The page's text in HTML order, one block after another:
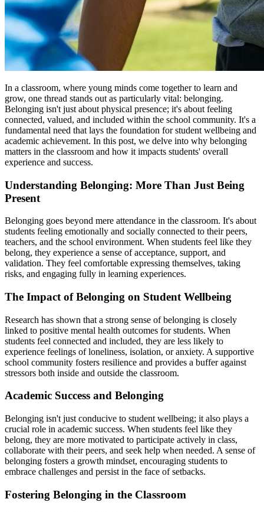
In a classroom, where young minds come together to learn and
grow, one thread stands out as particularly vital: belonging.
Belonging isn't just about physical presence; it's about feeling
connected, valued, and included within the school community. It's a
fundamental need that lays the foundation for student wellbeing and
academic achievement. In this post, we delve into why belonging
matters in the classroom and how it impacts students' overall
experience and success.
Understanding Belonging: More Than Just Being
Present
Belonging goes beyond mere attendance in the classroom. It's about
students feeling emotionally and socially connected to their peers,
teachers, and the school environment. When students feel like they
belong, they experience a sense of acceptance, support, and
validation. They feel comfortable expressing themselves, taking
risks, and engaging fully in learning experiences.
The Impact of Belonging on Student Wellbeing
Research has shown that a strong sense of belonging is closely
linked to positive mental health outcomes for students. When
students feel connected and included, they are less likely to
experience feelings of loneliness, isolation, or anxiety. A supportive
school community fosters resilience and provides a buffer against
stressors both inside and outside the classroom.
Academic Success and Belonging
Belonging isn't just conducive to student wellbeing; it also plays a
crucial role in academic success. When students feel like they
belong, they are more motivated to participate actively in class,
collaborate with their peers, and seek help when needed. A sense of
belonging fosters a growth mindset, encouraging students to
embrace challenges and persist in the face of setbacks.
Fostering Belonging in the Classroom